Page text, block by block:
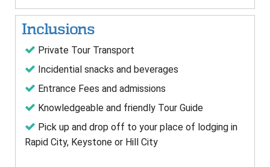
Inclusions
Private Tour Transport
Incidential snacks and beverages
Entrance Fees and admissions
Knowledgeable and friendly Tour Guide
Pick up and drop off to your place of lodging in
Rapid City, Keystone or Hill City